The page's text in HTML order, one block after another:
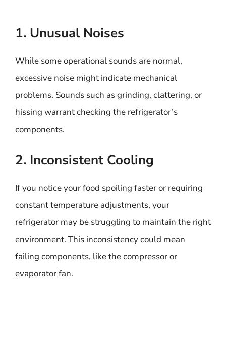
1. Unusual Noises
While some operational sounds are normal,
excessive noise might indicate mechanical
problems. Sounds such as grinding, clattering, or
hissing warrant checking the refrigerator’s
components.
2. Inconsistent Cooling
If you notice your food spoiling faster or requiring
constant temperature adjustments, your
refrigerator may be struggling to maintain the right
environment. This inconsistency could mean
failing components, like the compressor or
evaporator fan.